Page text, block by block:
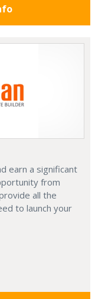
earn a significant
from
all the
to launch your